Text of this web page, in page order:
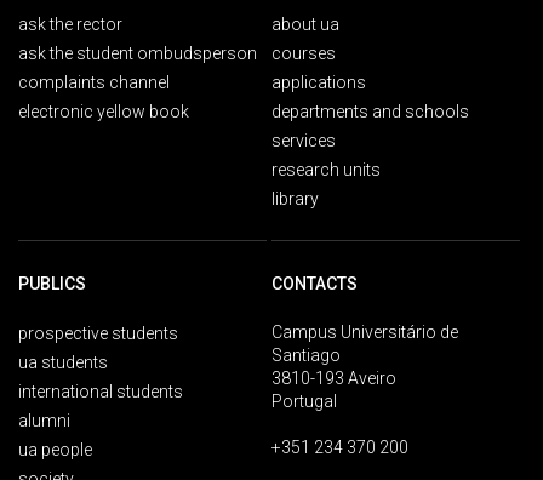
ask the rector
ask the student ombudsperson
complaints channel
electronic yellow book
about ua
courses
applications
departments and schools
services
research units
library
PUBLICS
prospective students
ua students
international students
alumni
ua people
CONTACTS
Campus Universitário de
Santiago
3810-193 Aveiro
Portugal
+351 234 370 200